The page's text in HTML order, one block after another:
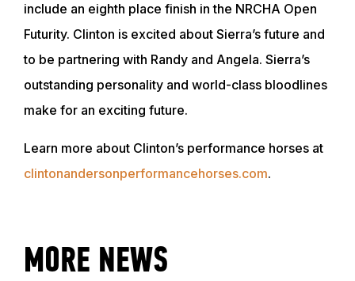
ABOUT
include an eighth place finish in the NRCHA Open
Futurity. Clinton is excited about Sierra’s future and
to be partnering with Randy and Angela. Sierra’s
outstanding personality and world-class bloodlines
make for an exciting future.
Learn more about Clinton’s performance horses at
clintonandersonperformancehorses.com.
MORE NEWS